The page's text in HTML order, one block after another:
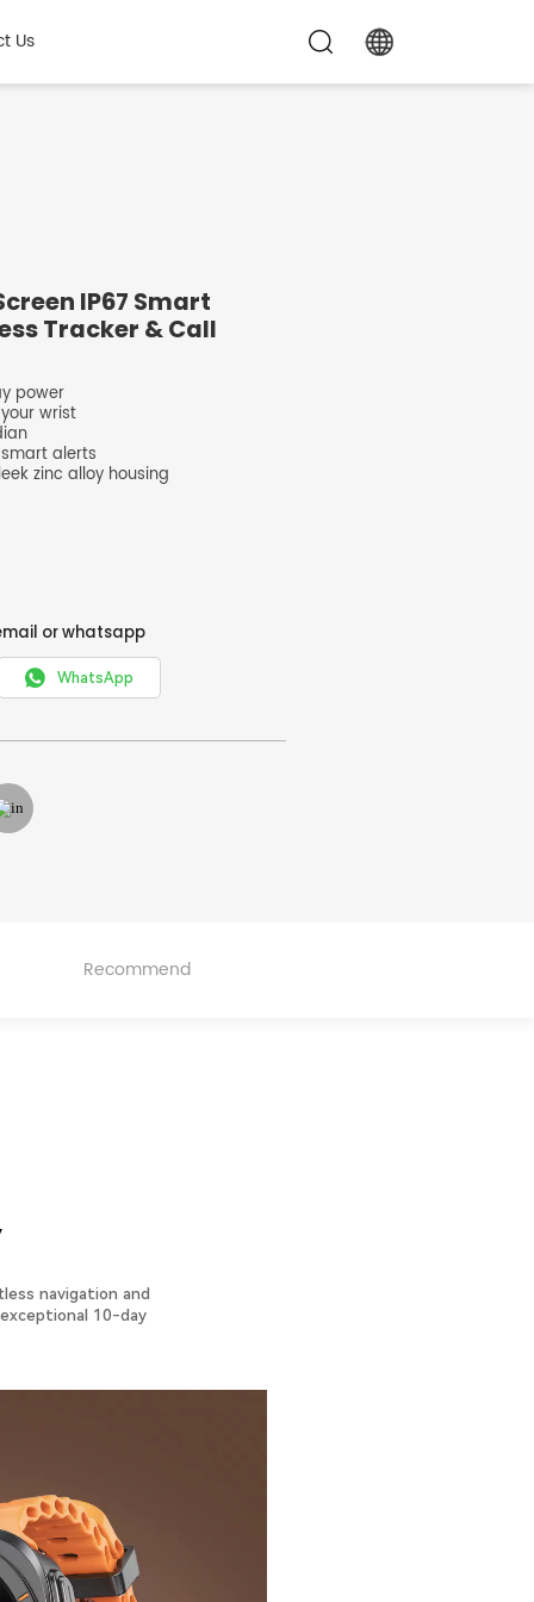
Us
IP67 Smart
Tracker & Call
power
wrist
alerts
zinc alloy housing
or whatsapp
 WhatsApp
Recommend
navigation and
10-day